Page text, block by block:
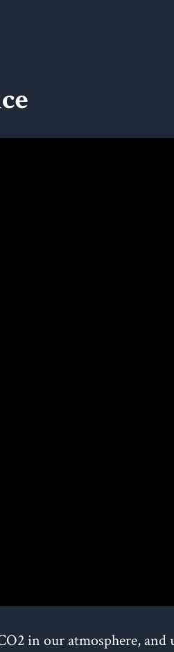
in our atmosphere, and